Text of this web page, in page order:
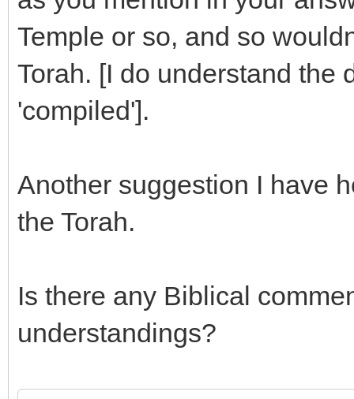
Temple or so, and so
Torah. [I do understand the
'compiled'].
Another suggestion I have
the Torah.
Is there any Biblical
understandings?